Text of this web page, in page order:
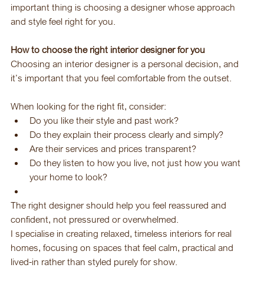
important thing is choosing a designer whose approach
and style feel right for you.
How to choose the right interior designer for you
Choosing an interior designer is a personal decision, and
it’s important that you feel comfortable from the outset.
When looking for the right fit, consider:
Do you like their style and past work?
Do they explain their process clearly and simply?
Are their services and prices transparent?
Do they listen to how you live, not just how you want
your home to look?
The right designer should help you feel reassured and
confident, not pressured or overwhelmed.
I specialise in creating relaxed, timeless interiors for real
homes, focusing on spaces that feel calm, practical and
lived-in rather than styled purely for show.